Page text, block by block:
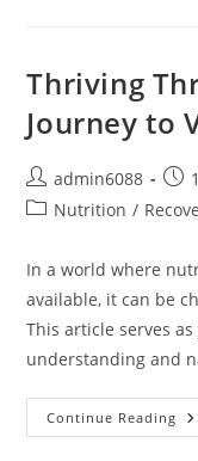
Thriving
Journey to
Post
author:
admin6088
Post
PostNutrition /
In a world where
available, it can be
This article serves
understanding and
Continue Reading